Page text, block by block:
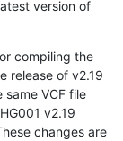
version of
compiling the
release of v2.19
VCF file
v2.19
changes are